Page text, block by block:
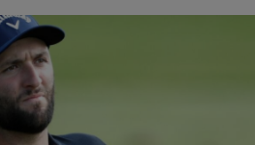
Transport
Motors
Listen